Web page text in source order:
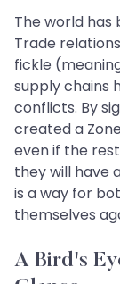
The world
Trade
fickle
supply chains
conflicts. By
created a
even if the
they will have
is a way for
themselves
A Bird's